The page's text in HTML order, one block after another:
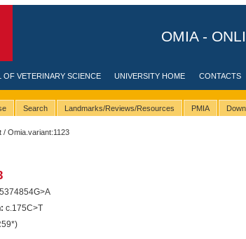
OMIA -
OF VETERINARY SCIENCE UNIVERSITY HOME CONTACTS
Search Landmarks/Reviews/Resources PMIA
/ Omia.variant:1123
c.175C>T